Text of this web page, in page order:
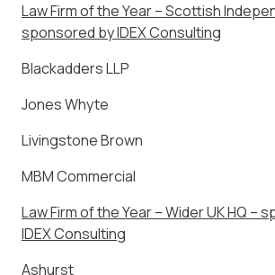
Law Firm of the Year – Scottish
sponsored by IDEX Consulting
Blackadders LLP
Jones Whyte
Livingstone Brown
MBM Commercial
Law Firm of the Year – Wider UK HQ –
IDEX Consulting
Ashurst